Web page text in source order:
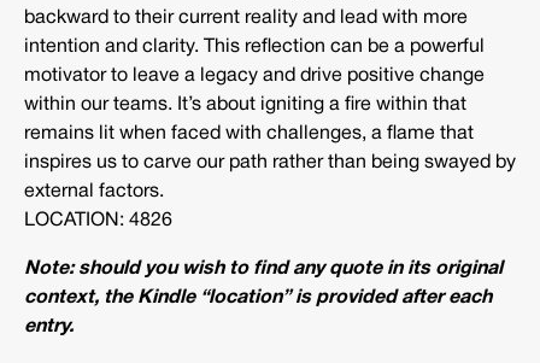
backward to their current reality and lead with more
intention and clarity. This reflection can be a powerful
motivator to leave a legacy and drive positive change
within our teams. It’s about igniting a fire within that
remains lit when faced with challenges, a flame that
inspires us to carve our path rather than being swayed by
external factors.
LOCATION: 4826
Note: should you wish to find any quote in its original
context, the Kindle “location” is provided after each
entry.